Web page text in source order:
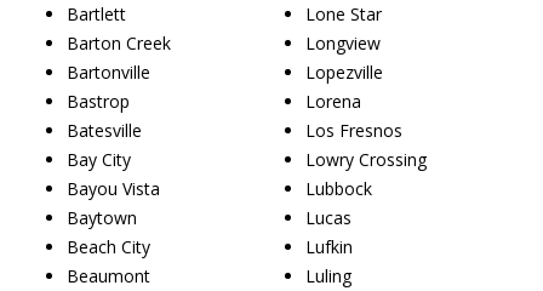
Bartlett
Barton Creek
Bartonville
Bastrop
Batesville
Bay City
Bayou Vista
Baytown
Beach City
Beaumont
Lone Star
Longview
Lopezville
Lorena
Los Fresnos
Lowry Crossing
Lubbock
Lucas
Lufkin
Luling